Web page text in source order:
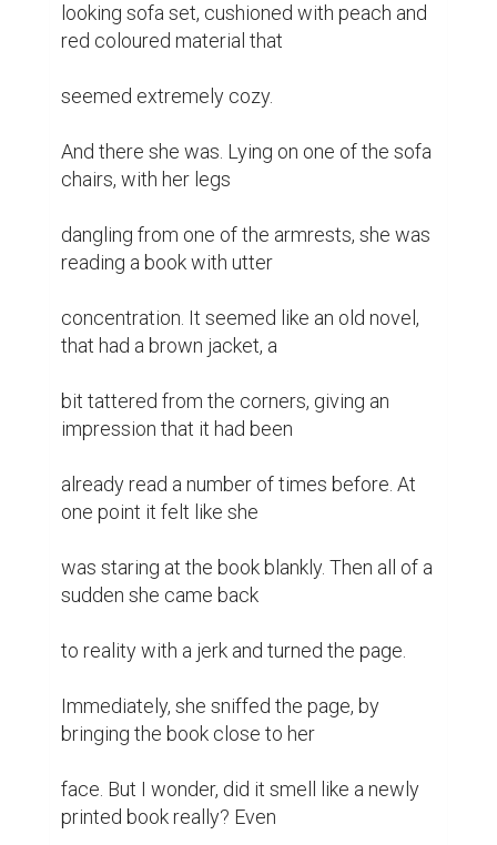
looking sofa set, cushioned with peach and
red coloured material that
seemed extremely cozy.
And there she was. Lying on one of the sofa
chairs, with her legs
dangling from one of the armrests, she was
reading a book with utter
concentration. It seemed like an old novel,
that had a brown jacket, a
bit tattered from the corners, giving an
impression that it had been
already read a number of times before. At
one point it felt like she
was staring at the book blankly. Then all of a
sudden she came back
to reality with a jerk and turned the page.
Immediately, she sniffed the page, by
bringing the book close to her
face. But I wonder, did it smell like a newly
printed book really? Even